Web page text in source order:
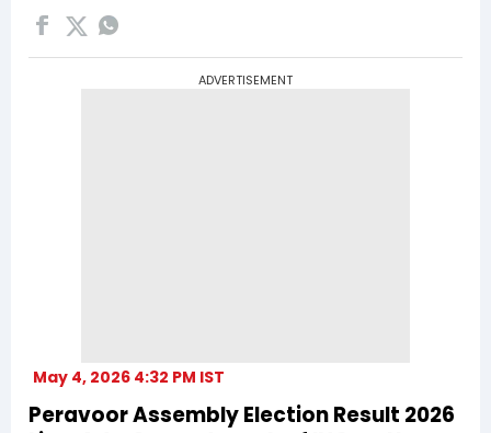
ADVERTISEMENT
May 4, 2026 4:32 PM IST
Peravoor Assembly Election Result 2026